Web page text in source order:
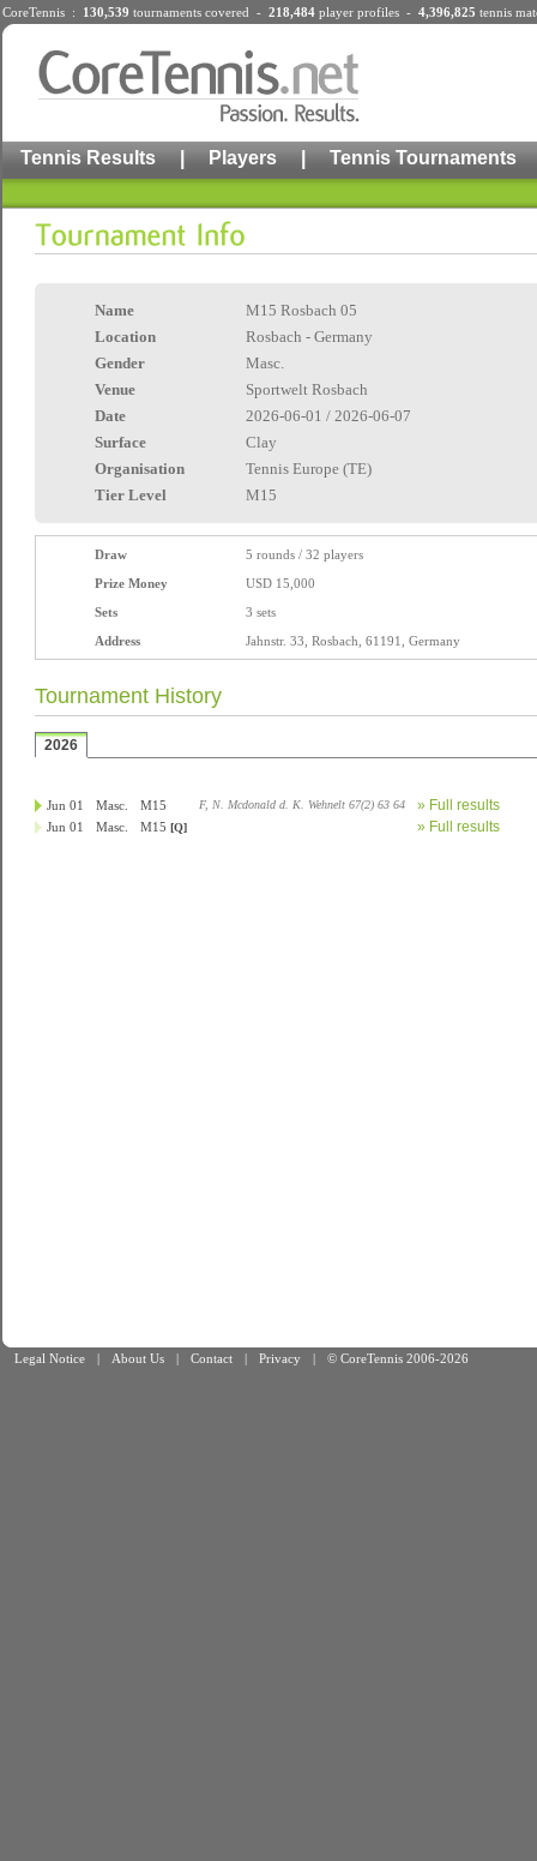
CoreTennis : 130,539 tournaments covered - 218,484 player profiles - 4,396,825 tennis
Tennis Results | Players | Tennis Tournaments
Name
M15 Rosbach 05
Location
Rosbach - Germany
Gender
Masc.
Venue
Sportwelt Rosbach
Date
2026-06-01 / 2026-06-07
Surface
Clay
Organisation
Tennis Europe (TE)
Tier Level
M15
Draw
5 rounds / 32 players
Prize Money
USD 15,000
Sets
3 sets
Address
Jahnstr. 33, Rosbach, 61191, Germany
Tournament History
2026
Jun 01 Masc. M15 F, N. Mcdonald d. K. Wehnelt 67(2) 63 64 » Full results
Jun 01 Masc. M15 [Q] » Full results
Legal Notice | About Us | Contact | Privacy | © CoreTennis 2006-2026